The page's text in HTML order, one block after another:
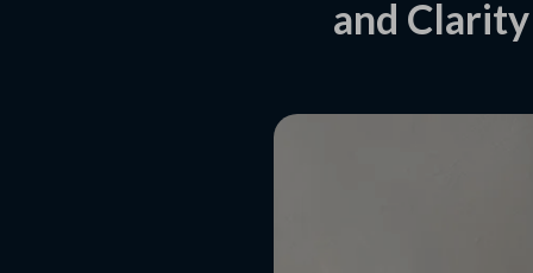
and Clarity